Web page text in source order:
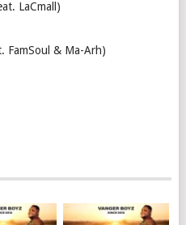
LaCmall)
FamSoul & Ma-Arh)